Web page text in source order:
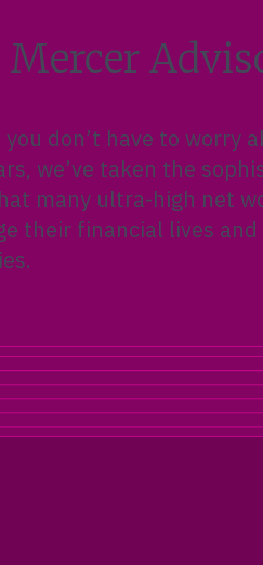
you don’t have to worry
we’ve taken the
many ultra-high net
their financial lives